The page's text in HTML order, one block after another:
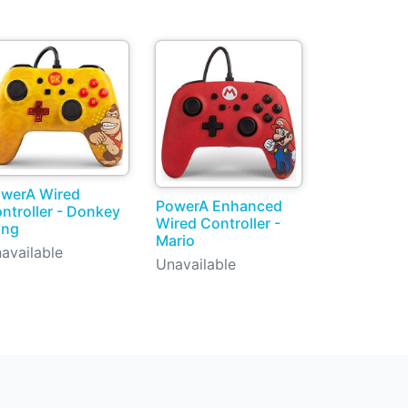
Wired
- Donkey
PowerA Enhanced
Wired Controller -
Mario
Unavailable